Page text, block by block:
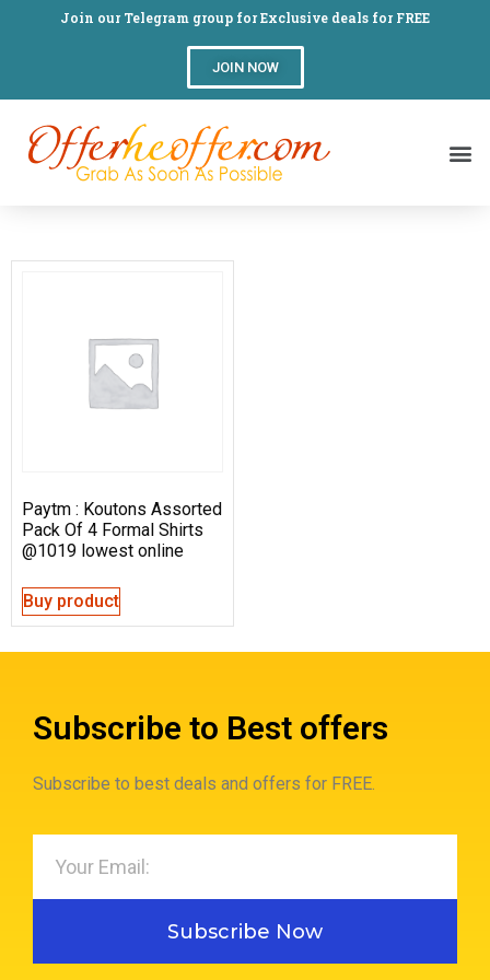
Join our Telegram group for Exclusive deals for FREE
JOIN NOW
Paytm : Koutons Assorted
Pack Of 4 Formal Shirts
@1019 lowest online
Buy product
Subscribe to Best offers
Subscribe to best deals and offers for FREE.
Subscribe Now